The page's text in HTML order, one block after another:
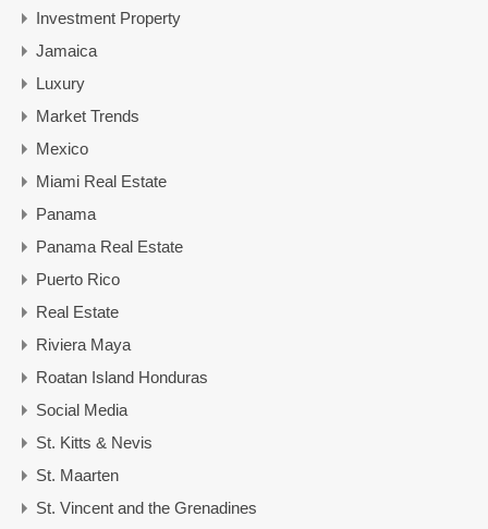
Investment Property
Jamaica
Luxury
Market Trends
Mexico
Miami Real Estate
Panama
Panama Real Estate
Puerto Rico
Real Estate
Riviera Maya
Roatan Island Honduras
Social Media
St. Kitts & Nevis
St. Maarten
St. Vincent and the Grenadines